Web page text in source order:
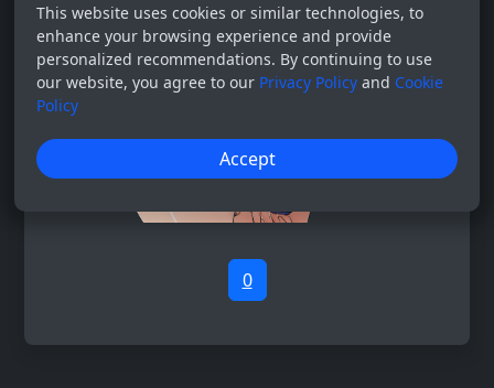
This website uses cookies or similar technologies, to
enhance your browsing experience and provide
personalized recommendations. By continuing to use
our website, you agree to our Privacy Policy and Cookie
Policy
Accept
0